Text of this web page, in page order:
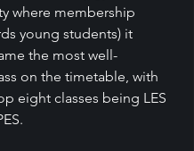
where membership
young students) it
the most well-
on the timetable, with
eight classes being LES